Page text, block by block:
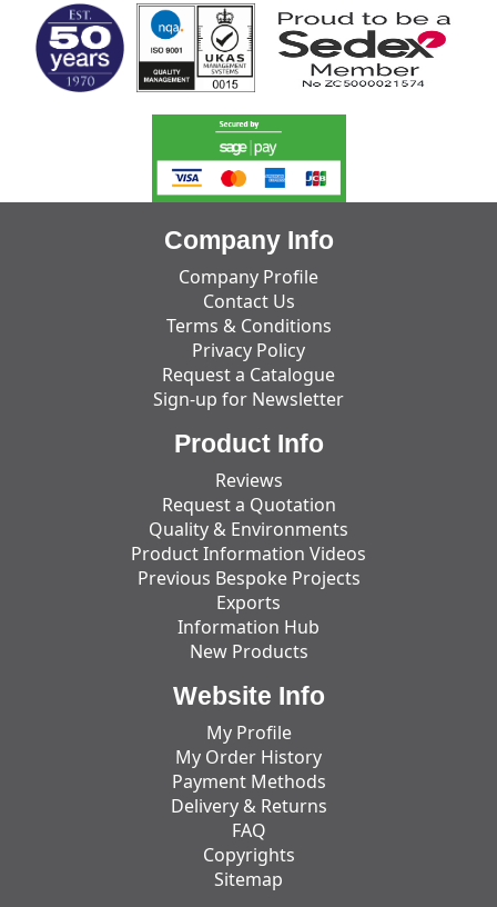
Company Info
Company Profile
Contact Us
Terms & Conditions
Privacy Policy
Request a Catalogue
Sign-up for Newsletter
Product Info
Reviews
Request a Quotation
Quality & Environments
Product Information Videos
Previous Bespoke Projects
Exports
Information Hub
New Products
Website Info
My Profile
My Order History
Payment Methods
Delivery & Returns
FAQ
Copyrights
Sitemap